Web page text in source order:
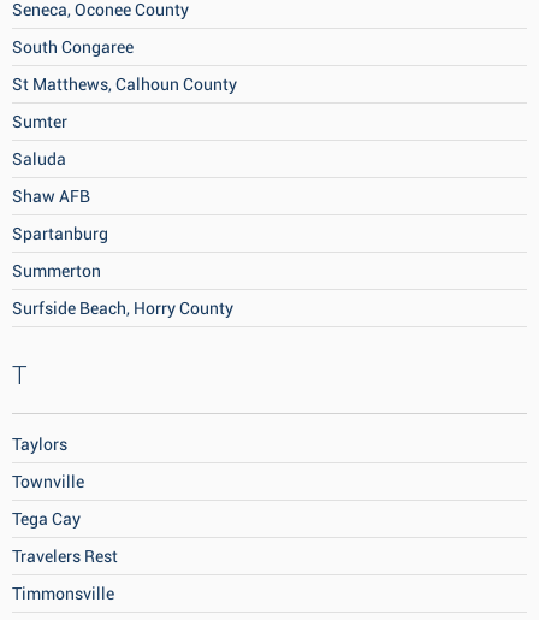
Seneca, Oconee County
South Congaree
St Matthews, Calhoun County
Sumter
Saluda
Shaw AFB
Spartanburg
Summerton
Surfside Beach, Horry County
T
Taylors
Townville
Tega Cay
Travelers Rest
Timmonsville